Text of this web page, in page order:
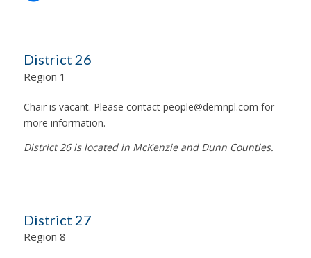
District 26
Region 1
Chair is vacant. Please contact people@demnpl.com for
more information.
District 26 is located in McKenzie and Dunn Counties.
District 27
Region 8